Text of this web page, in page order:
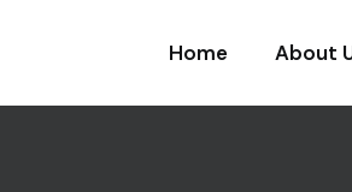
Home About